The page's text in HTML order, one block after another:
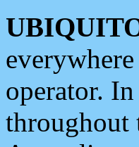
operator.
throughout